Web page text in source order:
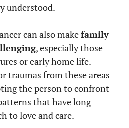
understood.
can also makefamily
, especially those
or early home life.
traumas from these areas
the person to confront
that have long
to love and care.